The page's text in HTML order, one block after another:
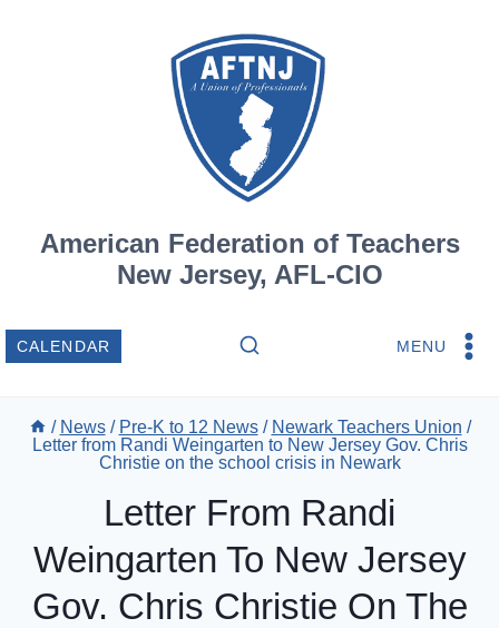
American Federation of Teachers
New Jersey, AFL-CIO
CALENDAR MENU
/ News / Pre-K to 12 News / Newark Teachers Union /
Letter from Randi Weingarten to New Jersey Gov. Chris
Christie on the school crisis in Newark
Letter From Randi
Weingarten To New Jersey
Gov. Chris Christie On The